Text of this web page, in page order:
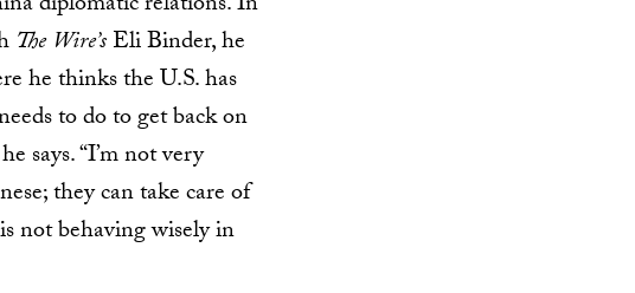
The Wire’sEli Binder, he
he thinks the U.S. has
to do to get back on
says. “I’m not very
they can take care of
not behaving wisely in